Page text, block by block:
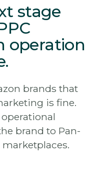
stage
operation
brands that
is fine.
brand to Pan-
marketplaces.